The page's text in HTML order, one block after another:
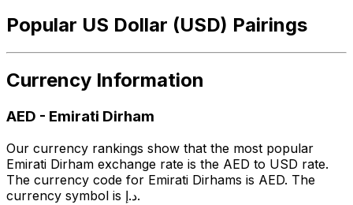
Popular US Dollar (USD) Pairings
Currency Information
AED - Emirati Dirham
Our currency rankings show that the most popular
Emirati Dirham exchange rate is the AED to USD rate.
The currency code for Emirati Dirhams is AED. The
currency symbol is د.إ.